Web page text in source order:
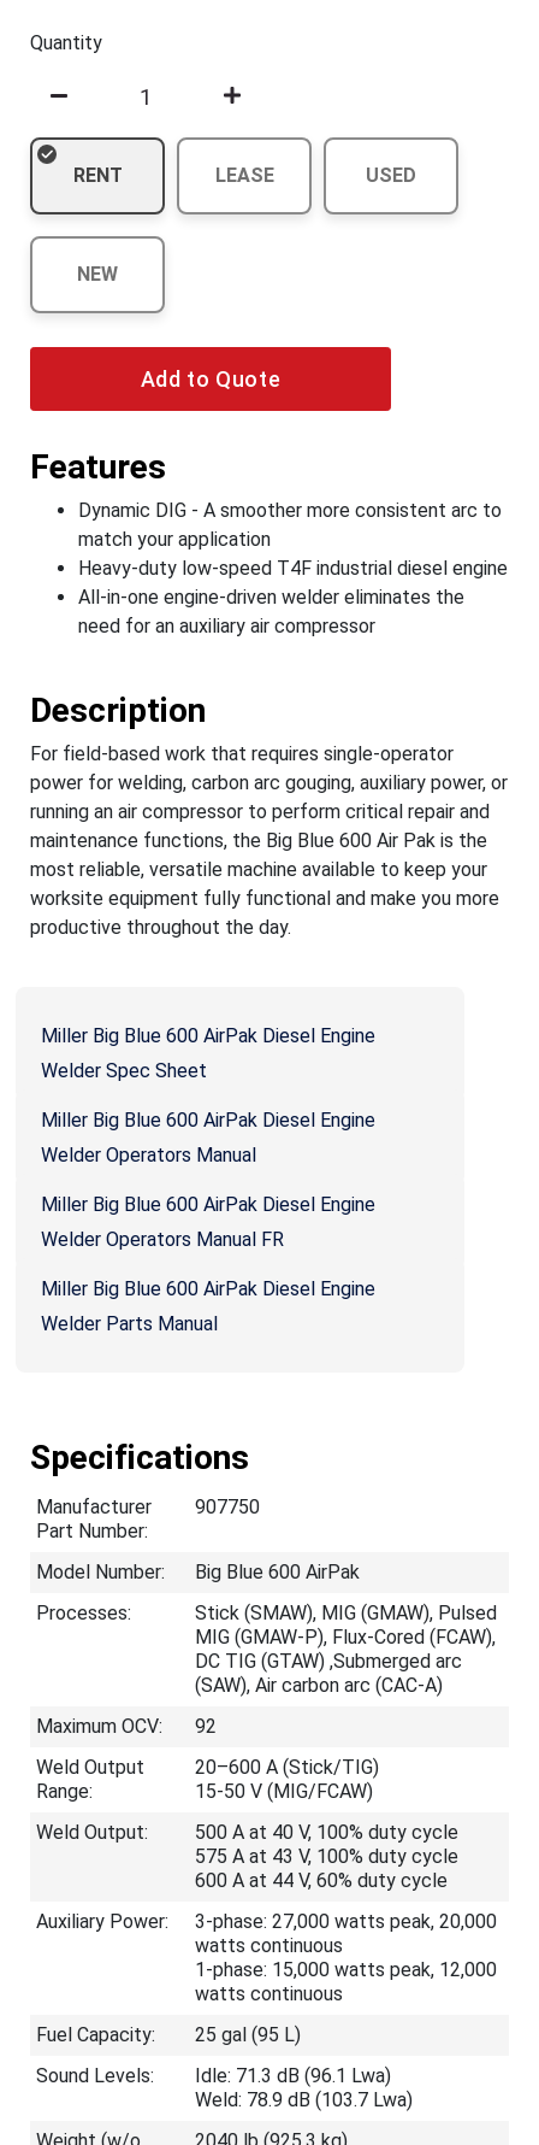
Quantity
RENT LEASE USED
NEW
Add to Quote
Features
Dynamic DIG - A smoother more consistent arc to
match your application
Heavy-duty low-speed T4F industrial diesel engine
All-in-one engine-driven welder eliminates the
need for an auxiliary air compressor
Description
For field-based work that requires single-operator
power for welding, carbon arc gouging, auxiliary power, or
running an air compressor to perform critical repair and
maintenance functions, the Big Blue 600 Air Pak is the
most reliable, versatile machine available to keep your
worksite equipment fully functional and make you more
productive throughout the day.
Miller Big Blue 600 AirPak Diesel Engine
Welder Spec Sheet
Miller Big Blue 600 AirPak Diesel Engine
Welder Operators Manual
Miller Big Blue 600 AirPak Diesel Engine
Welder Operators Manual FR
Miller Big Blue 600 AirPak Diesel Engine
Welder Parts Manual
Specifications
Manufacturer
Part Number:
907750
Model Number:
Big Blue 600 AirPak
Processes:
Stick (SMAW), MIG (GMAW), Pulsed
MIG (GMAW-P), Flux-Cored (FCAW),
DC TIG (GTAW) ,Submerged arc
(SAW), Air carbon arc (CAC-A)
Maximum OCV:
92
Weld Output
Range:
20–600 A (Stick/TIG)
15-50 V (MIG/FCAW)
Weld Output:
500 A at 40 V, 100% duty cycle
575 A at 43 V, 100% duty cycle
600 A at 44 V, 60% duty cycle
Auxiliary Power:
3-phase: 27,000 watts peak, 20,000
watts continuous
1-phase: 15,000 watts peak, 12,000
watts continuous
Fuel Capacity:
25 gal (95 L)
Sound Levels:
Idle: 71.3 dB (96.1 Lwa)
Weld: 78.9 dB (103.7 Lwa)